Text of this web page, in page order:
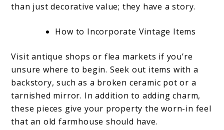
than just decorative value; they have a story.
How to Incorporate Vintage Items
Visit antique shops or flea markets if you’re
unsure where to begin. Seek out items with a
backstory, such as a broken ceramic pot or a
tarnished mirror. In addition to adding charm,
these pieces give your property the worn-in feel
that an old farmhouse should have.